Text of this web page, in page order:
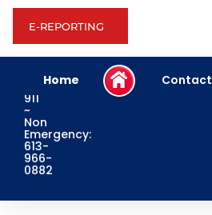
E-REPORTING
Emergency:
911
~
Non
Emergency:
613-
966-
0882
Home Contact